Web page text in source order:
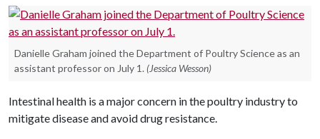
Danielle Graham joined the Department of Poultry Science as an
assistant professor on July 1. (Jessica Wesson)
Intestinal health is a major concern in the poultry industry to
mitigate disease and avoid drug resistance.